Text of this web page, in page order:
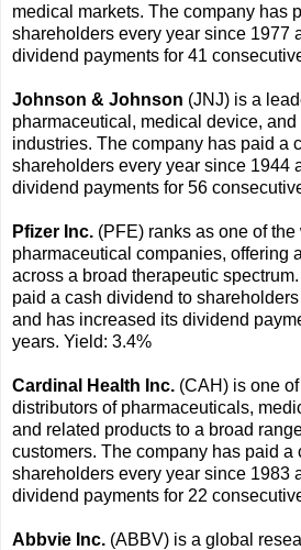
medical markets. The company has
shareholders every year since 1977
dividend payments for 41
Johnson & Johnson (JNJ) is a
pharmaceutical, medical device,
industries. The company has paid a
shareholders every year since 1944
dividend payments for 56
Pfizer Inc. (PFE) ranks as one of
pharmaceutical companies, offering
across a broad therapeutic
paid a cash dividend to
and has increased its dividend
years. Yield: 3.4%
Cardinal Health Inc. (CAH) is one
distributors of pharmaceuticals,
and related products to a broad
customers. The company has paid a
shareholders every year since 1983
dividend payments for 22
Abbvie Inc. (ABBV) is a global